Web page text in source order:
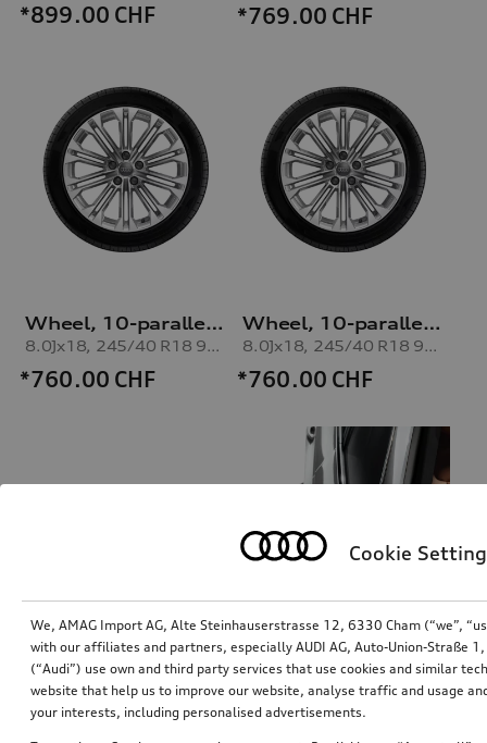
*899.00 CHF *769.00 CHF
Wheel, 10-parallel-spoke
8.0Jx18, 245/40 R18 97V XL winter tyre, right
*760.00 CHF
Wheel, 10-parallel-spoke
8.0Jx18, 245/40 R18 97V XL winter tyre, left
*760.00 CHF
Ski and luggage box
brilliant black, 310 l
Exterior mirror housings
Cookie
We, AMAG Import AG, Alte Steinhauserstrasse 12, 6330 Cham (“we”,
with our affiliates and partners, especially AUDI AG, Auto-Union-Straße
(“Audi”) use own and third party services that use cookies and similar
website that help us to improve our website, analyse traffic and usage
your interests, including personalised advertisements.